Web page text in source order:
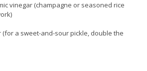
vinegar (champagne or seasoned rice
(for a sweet-and-sour pickle, double the